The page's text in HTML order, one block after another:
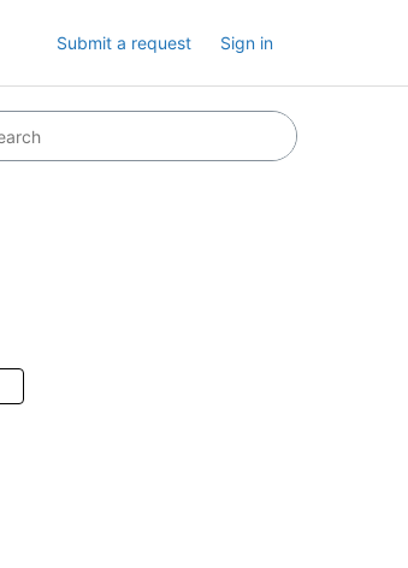
Submit a request Sign in